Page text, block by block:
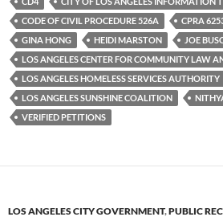
o
k
r
CODE OF CIVIL PROCEDURE 526A
CPRA
GINA HONG
HEIDI MARSTON JOE
LOS ANGELES CENTER FOR COMMUNITY LAW
LOS ANGELES HOMELESS SERVICES AUTHORITY
LOS ANGELES SUNSHINE COALITION
VERIFIED PETITIONS
LOS ANGELES CITY GOVERNMENT,PUBLIC